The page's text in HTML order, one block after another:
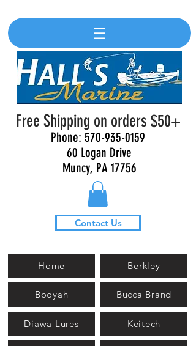
Free Shipping on orders $50+
Phone: 570-935-0159
60 Logan Drive
Muncy, PA 17756
Contact Us
Home
Booyah
Berkley
Bucca Brand
Diawa Lures Keitech